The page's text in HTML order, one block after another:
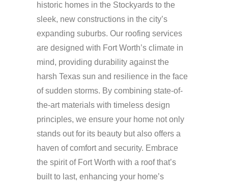
historic homes in the Stockyards to the
sleek, new constructions in the city’s
expanding suburbs. Our roofing services
are designed with Fort Worth’s climate in
mind, providing durability against the
harsh Texas sun and resilience in the face
of sudden storms. By combining state-of-
the-art materials with timeless design
principles, we ensure your home not only
stands out for its beauty but also offers a
haven of comfort and security. Embrace
the spirit of Fort Worth with a roof that’s
built to last, enhancing your home’s